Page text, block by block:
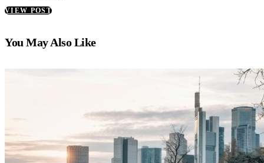
VIEW POST
You May Also Like